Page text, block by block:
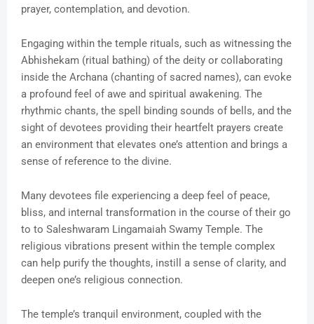
prayer, contemplation, and devotion.
Engaging within the temple rituals, such as witnessing the
Abhishekam (ritual bathing) of the deity or collaborating
inside the Archana (chanting of sacred names), can evoke
a profound feel of awe and spiritual awakening. The
rhythmic chants, the spell binding sounds of bells, and the
sight of devotees providing their heartfelt prayers create
an environment that elevates one’s attention and brings a
sense of reference to the divine.
Many devotees file experiencing a deep feel of peace,
bliss, and internal transformation in the course of their go
to to Saleshwaram Lingamaiah Swamy Temple. The
religious vibrations present within the temple complex
can help purify the thoughts, instill a sense of clarity, and
deepen one’s religious connection.
The temple’s tranquil environment, coupled with the